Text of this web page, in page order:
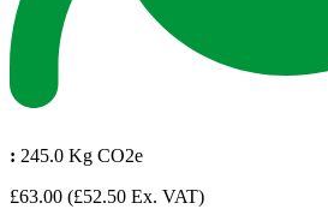
: 245.0 Kg CO2e
£63.00 (£52.50 Ex. VAT)